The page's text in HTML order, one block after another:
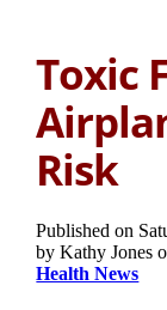
Toxic
Risk
Published on
by Kathy Jones
Health News